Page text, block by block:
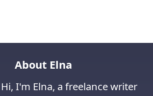
About Elna
Hi, I'm Elna, a freelance writer